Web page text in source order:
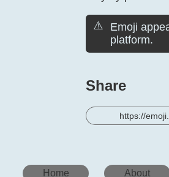
⚠️
Emoji
platform.
Share
https://
Home About